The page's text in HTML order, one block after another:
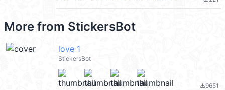
More from StickersBot
love 1
StickersBot
file_download9651